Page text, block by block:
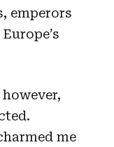
emperors
me